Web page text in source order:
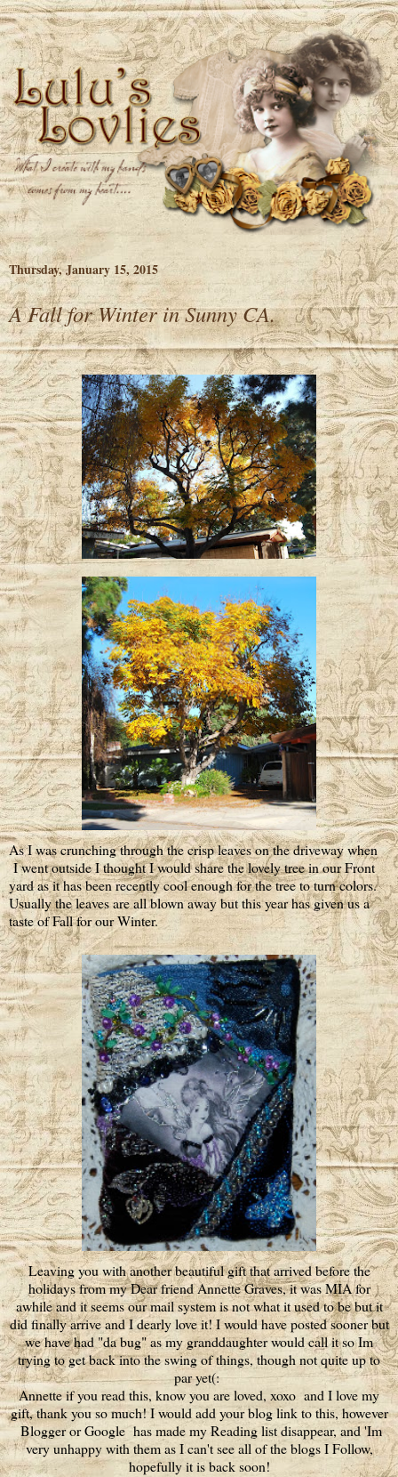
Thursday, January 15, 2015
A Fall for Winter in Sunny CA.
As I was crunching through the crisp leaves on the driveway when
I went outside I thought I would share the lovely tree in our Front
yard as it has been recently cool enough for the tree to turn colors.
Usually the leaves are all blown away but this year has given us a
taste of Fall for our Winter.
Leaving you with another beautiful gift that arrived before the
holidays from my Dear friend Annette Graves, it was MIA for
awhile and it seems our mail system is not what it used to be but it
did finally arrive and I dearly love it! I would have posted sooner but
we have had "da bug" as my granddaughter would call it so Im
trying to get back into the swing of things, though not quite up to
par yet(:
Annette if you read this, know you are loved, xoxo and I love my
gift, thank you so much! I would add your blog link to this, however
Blogger or Google has made my Reading list disappear, and 'Im
very unhappy with them as I can't see all of the blogs I Follow,
hopefully it is back soon!